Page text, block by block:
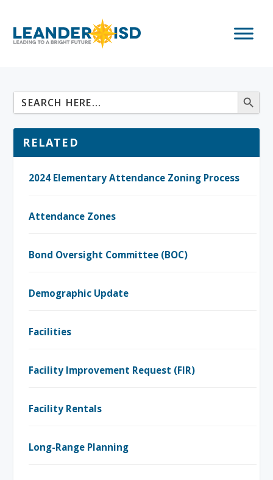
RELATED
2024 Elementary Attendance Zoning Process
Attendance Zones
Bond Oversight Committee (BOC)
Demographic Update
Facilities
Facility Improvement Request (FIR)
Facility Rentals
Long-Range Planning